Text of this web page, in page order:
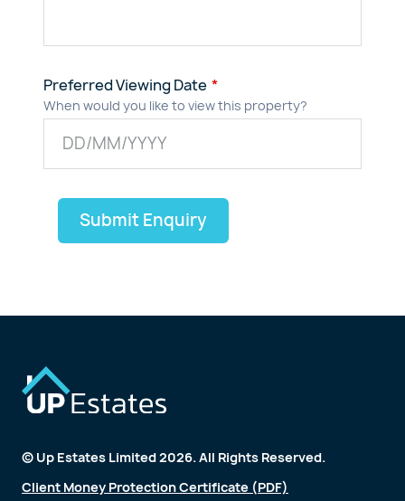
Preferred Viewing Date
When would you like to view this property?
Submit Enquiry
© Up Estates Limited 2026. All Rights Reserved.
Client Money Protection Certificate (PDF)